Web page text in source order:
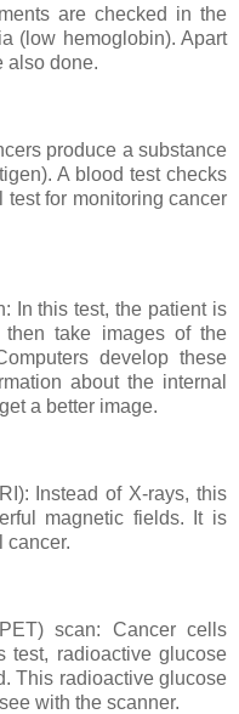
are checked in the
(low hemoglobin). Apart
also done.
produce a substance
A blood test checks
for monitoring cancer
In this test, the patient is
take images of the
develop these
about the internal
a better image.
Instead of X-rays, this
magnetic fields. It is
cancer.
scan: Cancer cells
test, radioactive glucose
This radioactive glucose
with the scanner.